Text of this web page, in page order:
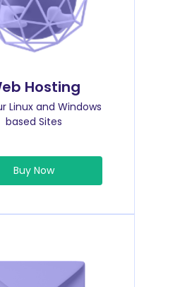
Hosting
Linux and Windows
based Sites
Buy Now